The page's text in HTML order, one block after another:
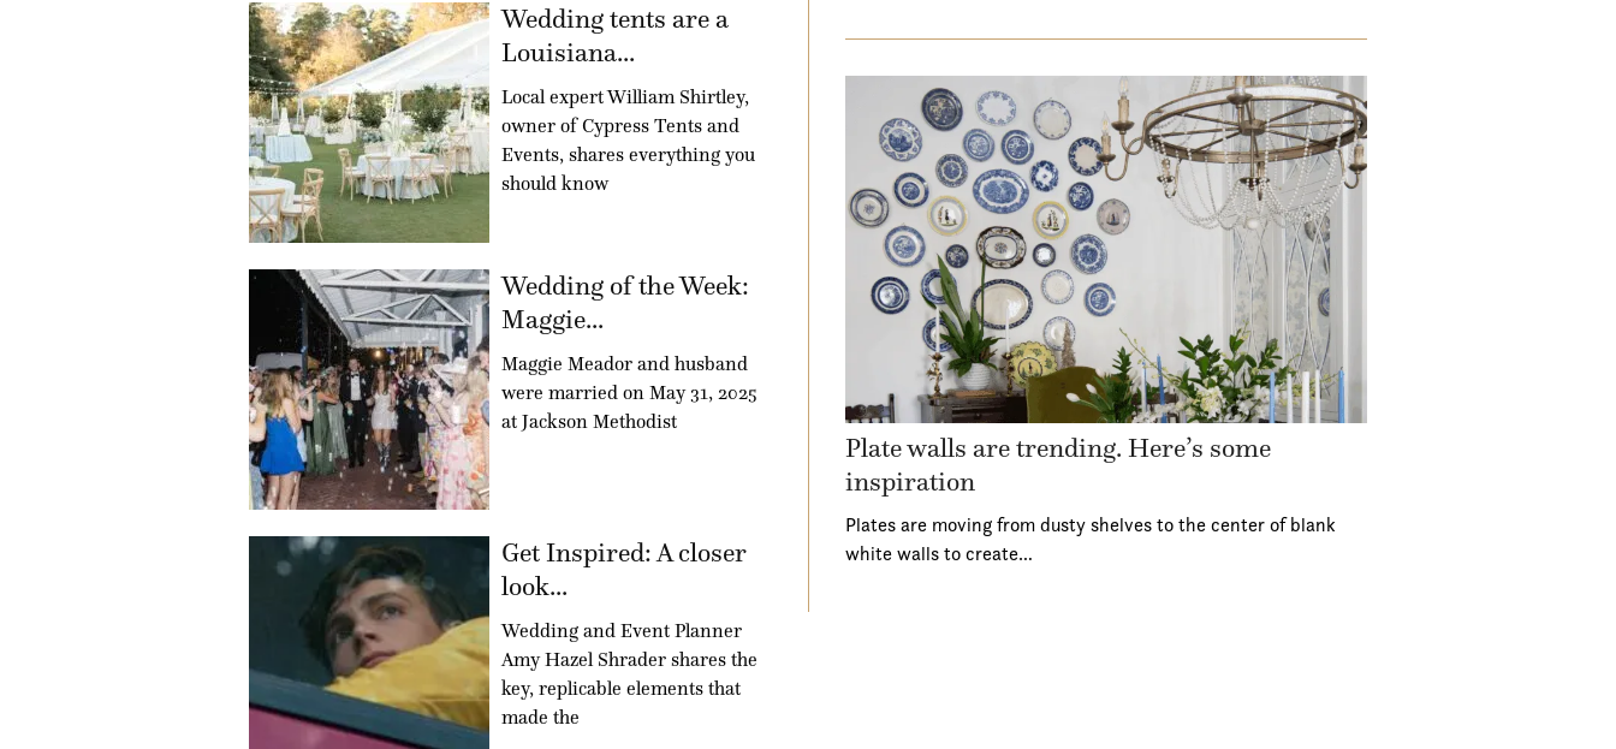
Wedding tents are a
Louisiana...
Local expert William Shirtley,
owner of Cypress Tents and
Events, shares everything you
should know
Wedding of the Week:
Maggie...
Maggie Meador and husband
were married on May 31, 2025
at Jackson Methodist
Get Inspired: A closer
look...
Wedding and Event Planner
Amy Hazel Shrader shares the
key, replicable elements that
made the
Plate walls are trending. Here’s some
inspiration
Plates are moving from dusty shelves to the center of blank
white walls to create…